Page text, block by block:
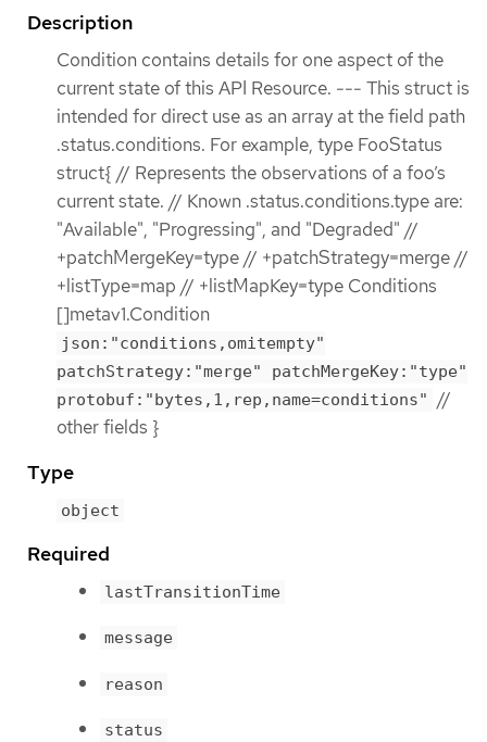
Description
Condition contains details for one aspect of the
current state of this API Resource. --- This struct is
intended for direct use as an array at the field path
.status.conditions. For example, type FooStatus
struct{ // Represents the observations of a foo’s
current state. // Known .status.conditions.type are:
"Available", "Progressing", and "Degraded" //
+patchMergeKey=type // +patchStrategy=merge //
+listType=map // +listMapKey=type Conditions
[]metav1.Condition
json:"conditions,omitempty"
patchStrategy:"merge" patchMergeKey:"type"
protobuf:"bytes,1,rep,name=conditions"
//
other fields }
Type
object
Required
lastTransitionTime
message
reason
status